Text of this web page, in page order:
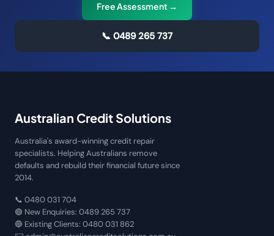
Free Assessment →
📞 0489 265 737
Australian Credit Solutions
Australia's award-winning credit repair
specialists. Helping Australians remove
defaults and rebuild their financial future since
2014.
📞 0480 031 704
🟢 New Enquiries: 0489 265 737
🔵 Existing Clients: 0480 031 862